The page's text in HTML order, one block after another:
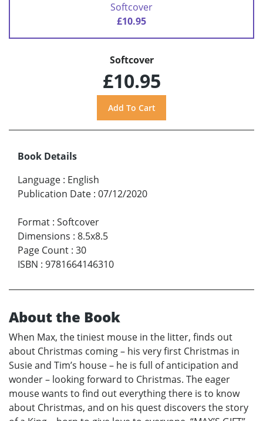
Softcover
£10.95
Softcover
£10.95
Book Details
Language : English
Publication Date : 07/12/2020
Format : Softcover
Dimensions : 8.5x8.5
Page Count : 30
ISBN : 9781664146310
About the Book
When Max, the tiniest mouse in the litter, finds out
about Christmas coming – his very first Christmas in
Susie and Tim’s house – he is full of anticipation and
wonder – looking forward to Christmas. The eager
mouse wants to find out everything there is to know
about Christmas, and on his quest discovers the story